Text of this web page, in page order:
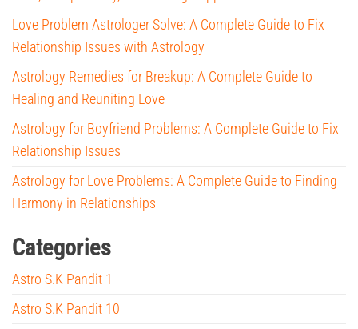
Love Problem Astrologer Solve: A Complete Guide to Fix
Relationship Issues with Astrology
Astrology Remedies for Breakup: A Complete Guide to
Healing and Reuniting Love
Astrology for Boyfriend Problems: A Complete Guide to Fix
Relationship Issues
Astrology for Love Problems: A Complete Guide to Finding
Harmony in Relationships
Categories
Astro S.K Pandit 1
Astro S.K Pandit 10